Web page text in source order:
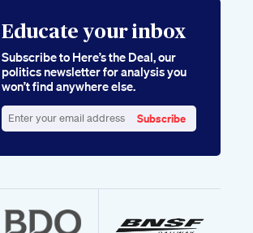
Educate your inbox
Subscribe to Here’s the Deal, our
politics newsletter for analysis you
won’t find anywhere else.
your
Subscribe